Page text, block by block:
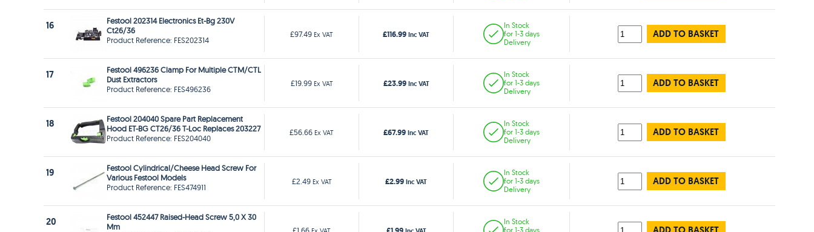
16
Festool 202314 Electronics Et-Bg 230V
Ct26/36
Product Reference: FES202314
£97.49 Ex VAT £116.99 Inc VAT
In Stock
for 1-3 days
Delivery
ADD TO BASKET
17
Festool 496236 Clamp For Multiple CTM/CTL
Dust Extractors
Product Reference: FES496236
£19.99 Ex VAT £23.99 Inc VAT
In Stock
for 1-3 days
Delivery
ADD TO BASKET
18
Festool 204040 Spare Part Replacement
Hood ET-BG CT26/36 T-Loc Replaces 203227
Product Reference: FES204040
£56.66 Ex VAT £67.99 Inc VAT
In Stock
for 1-3 days
Delivery
ADD TO BASKET
19
Festool Cylindrical/Cheese Head Screw For
Various Festool Models
Product Reference: FES474911
£2.49 Ex VAT £2.99 Inc VAT
In Stock
for 1-3 days
Delivery
ADD TO BASKET
20
Festool 452447 Raised-Head Screw 5,0 X 30
Mm
In Stock
for 1-3 days